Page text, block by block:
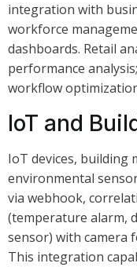
integration with
workforce
dashboards. Retail
performance
workflow
IoT and
IoT devices, building
environmental
via webhook,
(temperature alarm,
sensor) with camera
This integration